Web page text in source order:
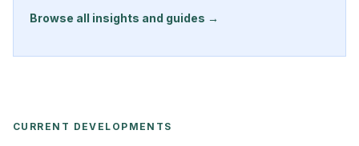
Browse all insights and guides →
CURRENT DEVELOPMENTS